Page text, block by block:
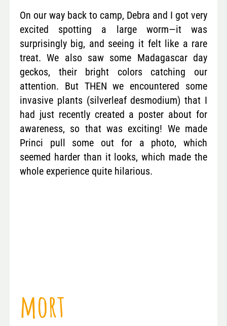
On our way back to camp, Debra and I got very
excited spotting a large worm—it was
surprisingly big, and seeing it felt like a rare
treat. We also saw some Madagascar day
geckos, their bright colors catching our
attention. But THEN we encountered some
invasive plants (silverleaf desmodium) that I
had just recently created a poster about for
awareness, so that was exciting! We made
Princi pull some out for a photo, which
seemed harder than it looks, which made the
whole experience quite hilarious.
mort